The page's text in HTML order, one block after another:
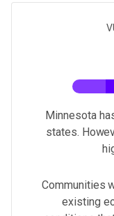
Minnesota
states.
Communities
existing